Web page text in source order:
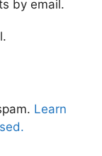
by email.
Learn